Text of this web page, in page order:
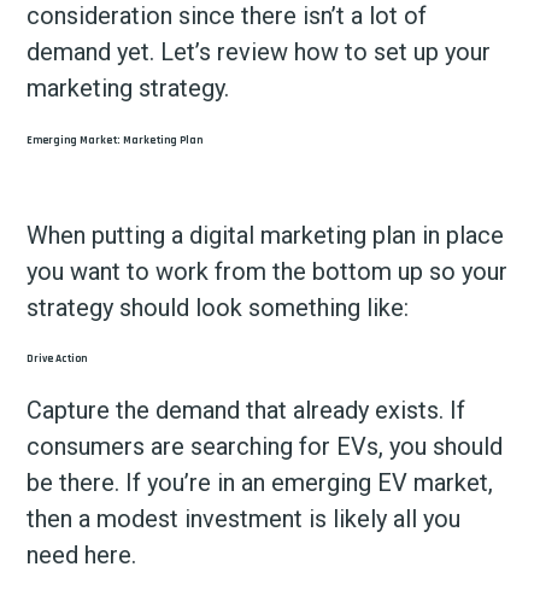
consideration since there isn’t a lot of
demand yet. Let’s review how to set up your
marketing strategy.
Emerging Market: Marketing Plan
When putting a digital marketing plan in place
you want to work from the bottom up so your
strategy should look something like:
Drive Action
Capture the demand that already exists. If
consumers are searching for EVs, you should
be there. If you’re in an emerging EV market,
then a modest investment is likely all you
need here.